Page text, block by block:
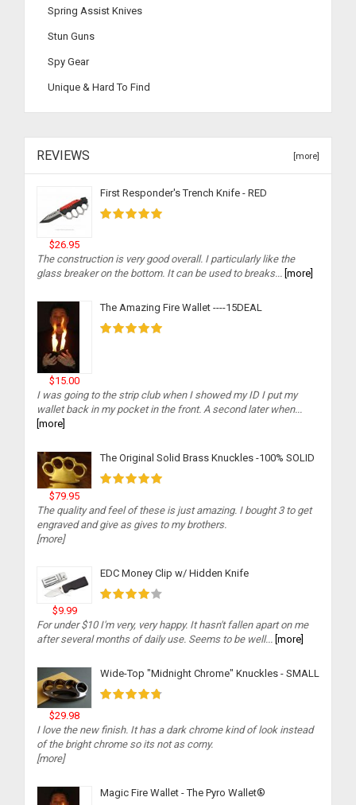
Spring Assist Knives
Stun Guns
Spy Gear
Unique & Hard To Find
REVIEWS [more]
First Responder's Trench Knife - RED
$26.95
The construction is very good overall. I particularly like the
glass breaker on the bottom. It can be used to breaks... [more]
The Amazing Fire Wallet ----15DEAL
$15.00
I was going to the strip club when I showed my ID I put my
wallet back in my pocket in the front. A second later when...
[more]
The Original Solid Brass Knuckles -100% SOLID
$79.95
The quality and feel of these is just amazing. I bought 3 to get
engraved and give as gives to my brothers.
[more]
EDC Money Clip w/ Hidden Knife
$9.99
For under $10 I'm very, very happy. It hasn't fallen apart on me
after several months of daily use. Seems to be well... [more]
Wide-Top "Midnight Chrome" Knuckles - SMALL
$29.98
I love the new finish. It has a dark chrome kind of look instead
of the bright chrome so its not as corny.
[more]
Magic Fire Wallet - The Pyro Wallet®